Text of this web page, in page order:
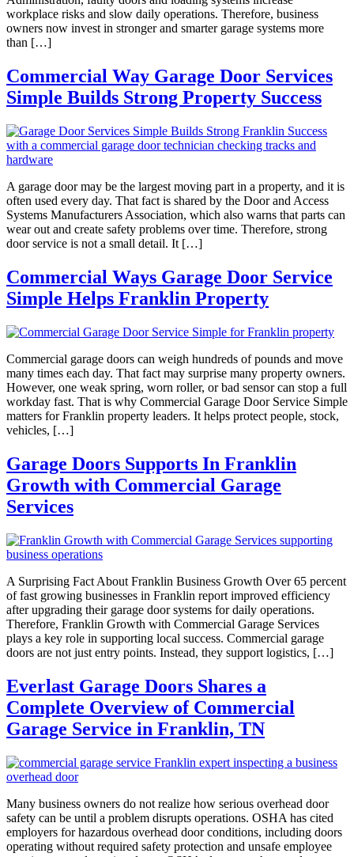
workplace risks and slow daily operations. Therefore, business
owners now invest in stronger and smarter garage systems more
than […]
Commercial Way Garage Door Services
Simple Builds Strong Property Success
A garage door may be the largest moving part in a property, and it is
often used every day. That fact is shared by the Door and Access
Systems Manufacturers Association, which also warns that parts can
wear out and create safety problems over time. Therefore, strong
door service is not a small detail. It […]
Commercial Ways Garage Door Service
Simple Helps Franklin Property
Commercial garage doors can weigh hundreds of pounds and move
many times each day. That fact may surprise many property owners.
However, one weak spring, worn roller, or bad sensor can stop a full
workday fast. That is why Commercial Garage Door Service Simple
matters for Franklin property leaders. It helps protect people, stock,
vehicles, […]
Garage Doors Supports In Franklin
Growth with Commercial Garage
Services
A Surprising Fact About Franklin Business Growth Over 65 percent
of fast growing businesses in Franklin report improved efficiency
after upgrading their garage door systems for daily operations.
Therefore, Franklin Growth with Commercial Garage Services
plays a key role in supporting local success. Commercial garage
doors are not just entry points. Instead, they support logistics, […]
Everlast Garage Doors Shares a
Complete Overview of Commercial
Garage Service in Franklin, TN
Many business owners do not realize how serious overhead door
safety can be until a problem disrupts operations. OSHA has cited
employers for hazardous overhead door conditions, including doors
operating without required safety protection and unsafe employee